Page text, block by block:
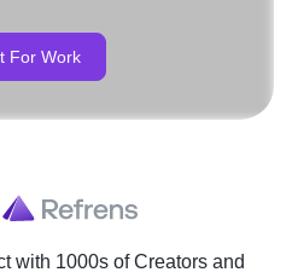
For Work
with 1000s of Creators and